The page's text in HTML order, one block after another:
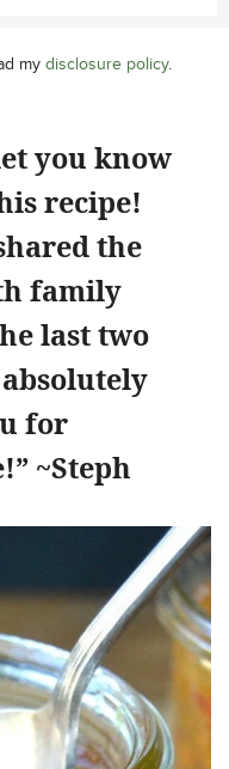
my disclosure policy.
you know
recipe!
the
family
last two
for
~Steph